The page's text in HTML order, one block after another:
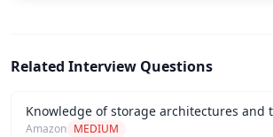
Related Interview Questions
Knowledge of storage architectures and
Amazon MEDIUM